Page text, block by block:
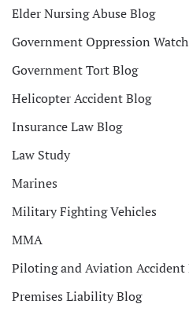
Elder Nursing Abuse Blog
Government Oppression Watch
Government Tort Blog
Helicopter Accident Blog
Insurance Law Blog
Law Study
Marines
Military Fighting Vehicles
MMA
Piloting and Aviation Accident
Premises Liability Blog